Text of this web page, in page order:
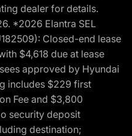
dealer for details.
*2026 Elantra SEL
Closed-end lease
$4,618 due at lease
approved by Hyundai
includes $229 first
Fee and $3,800
security deposit
destination;